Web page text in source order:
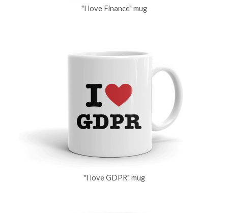
"I love Finance" mug
"I love GDPR" mug